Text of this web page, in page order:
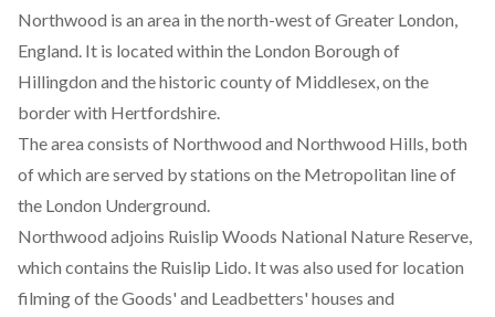
Northwood is an area in the north-west of Greater London,
England. It is located within the London Borough of
Hillingdon and the historic county of Middlesex, on the
border with Hertfordshire.
The area consists of Northwood and Northwood Hills, both
of which are served by stations on the Metropolitan line of
the London Underground.
Northwood adjoins Ruislip Woods National Nature Reserve,
which contains the Ruislip Lido. It was also used for location
filming of the Goods' and Leadbetters' houses and